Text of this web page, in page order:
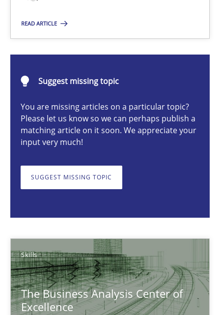
READ ARTICLE
Suggest missing topic
You are missing articles on a particular topic?
Please let us know so we can perhaps publish a
matching article on it soon. We appreciate your
input very much!
SUGGEST MISSING TOPIC
Skills
The Business Analysis Center of
Excellence
Christof Ebert
The Business Analysis Center of Excellence
30.07.2015
17 minutes